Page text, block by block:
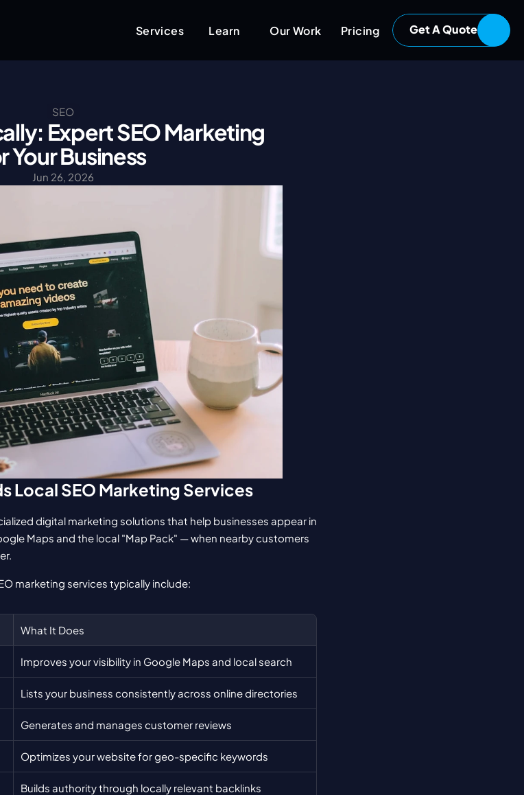
Services Learn Our Work Pricing Get A Quote
SEO
Expert SEO Marketing
Your Business
Jun 26, 2026
Local SEO Marketing Services
digital marketing solutions that help businesses appear in
Maps and the local "Map Pack" — when nearby customers
marketing services typically include:
What It Does
Improves your visibility in Google Maps and local search
Lists your business consistently across online directories
Generates and manages customer reviews
Optimizes your website for geo-specific keywords
Builds authority through locally relevant backlinks